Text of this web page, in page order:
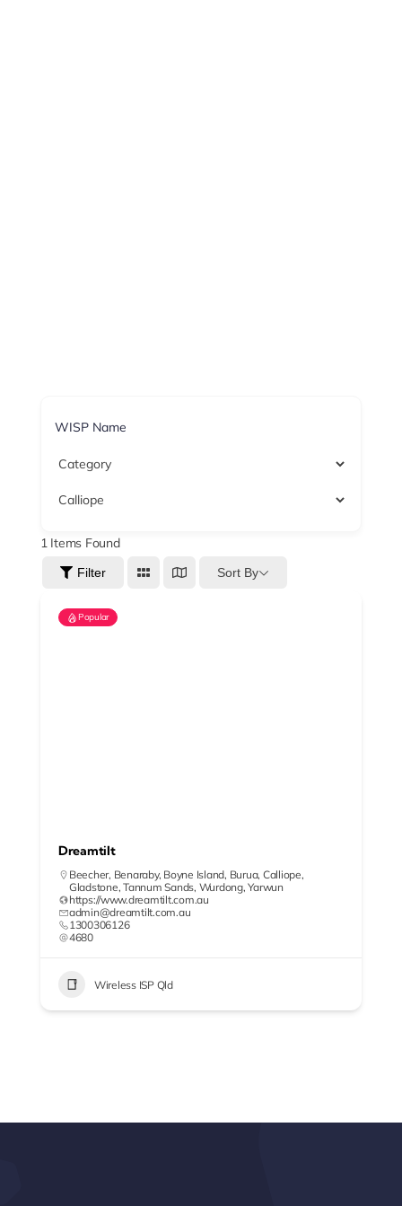
1Items Found
Filter Sort By
Popular
Dreamtilt
Beecher, Benaraby, Boyne Island, Burua, Calliope,
Gladstone,Tannum Sands, Wurdong,Yarwun
https://www.dreamtilt.com.au
admin@dreamtilt.com.au
1300306126
4680
Wireless ISP Qld